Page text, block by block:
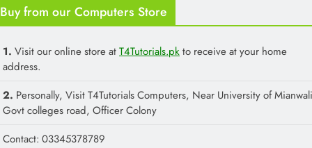
Buy from our Computers Store
1. Visit our online store atT4Tutorials.pkto receive at your home
address.
2. Personally, Visit T4Tutorials Computers, Near University of
Govt colleges road, Officer Colony
Contact: 03345378789